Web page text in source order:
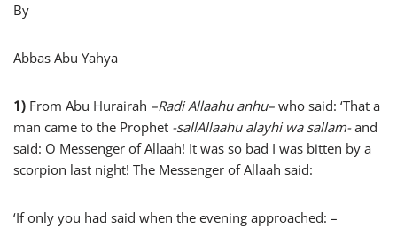
By
Abbas Abu Yahya
1) From Abu Hurairah –Radi Allaahu anhu– who said: ‘That a
man came to the Prophet -sallAllaahu alayhi wa sallam-and
said: O Messenger of Allaah! It was so bad I was bitten by a
scorpion last night! The Messenger of Allaah said:
‘If only you had said when the evening approached: –